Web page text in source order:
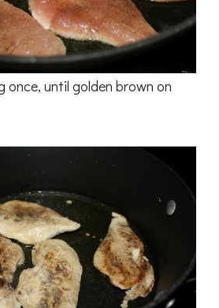
once, until golden brown on